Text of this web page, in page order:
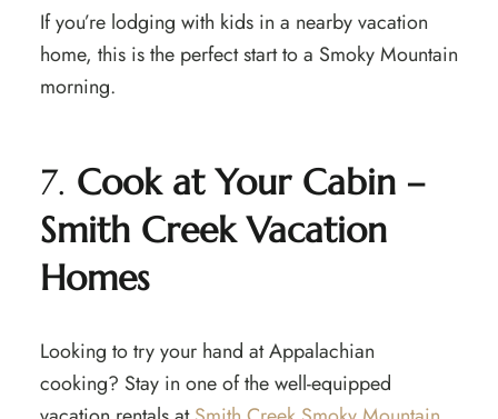
If you’re lodging with kids in a nearby vacation
home, this is the perfect start to a Smoky Mountain
morning.
7. Cook at Your Cabin –
Smith Creek Vacation
Homes
Looking to try your hand at Appalachian
cooking? Stay in one of the well-equipped